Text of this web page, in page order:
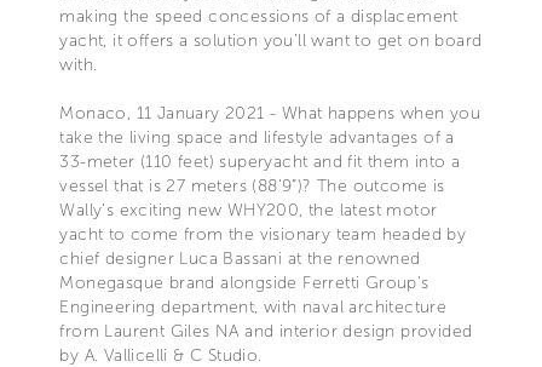
making the speed concessions of a displacement
yacht, it offers a solution you’ll want to get on board
with.
Monaco, 11 January 2021 - What happens when you
take the living space and lifestyle advantages of a
33-meter (110 feet) superyacht and fit them into a
vessel that is 27 meters (88’9”)? The outcome is
Wally’s exciting new WHY200, the latest motor
yacht to come from the visionary team headed by
chief designer Luca Bassani at the renowned
Monegasque brand alongside Ferretti Group’s
Engineering department, with naval architecture
from Laurent Giles NA and interior design provided
by A. Vallicelli & C Studio.